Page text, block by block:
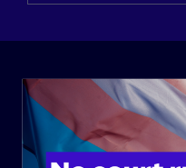
ABOUT
History